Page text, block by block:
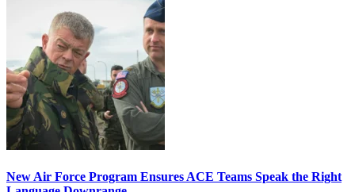
New Air Force Program Ensures ACE Teams Speak the Right